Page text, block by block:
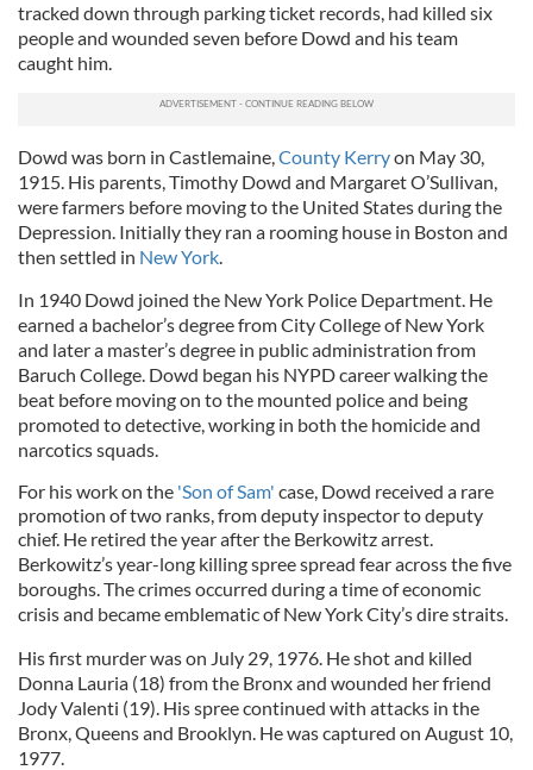
tracked down through parking ticket records, had killed six
people and wounded seven before Dowd and his team
caught him.
Dowd was born in Castlemaine,County Kerryon May 30,
1915. His parents, Timothy Dowd and Margaret O’Sullivan,
were farmers before moving to the United States during the
Depression. Initially they ran a rooming house in Boston and
then settled in New York.
In 1940 Dowd joined the New York Police Department. He
earned a bachelor’s degree from City College of New York
and later a master’s degree in public administration from
Baruch College. Dowd began his NYPD career walking the
beat before moving on to the mounted police and being
promoted to detective, working in both the homicide and
narcotics squads.
For his work on the 'Son of Sam' case, Dowd received a rare
promotion of two ranks, from deputy inspector to deputy
chief. He retired the year after the Berkowitz arrest.
Berkowitz’s year-long killing spree spread fear across the five
boroughs. The crimes occurred during a time of economic
crisis and became emblematic of New York City’s dire straits.
His first murder was on July 29, 1976. He shot and killed
Donna Lauria (18) from the Bronx and wounded her friend
Jody Valenti (19). His spree continued with attacks in the
Bronx, Queens and Brooklyn. He was captured on August 10,
1977.